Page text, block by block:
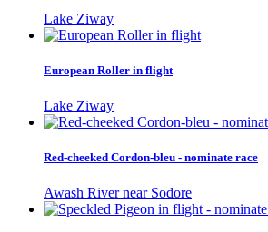
Lake Ziway
European Roller in flight
Lake Ziway
Red-cheeked Cordon-bleu - nominate race
Awash River near Sodore